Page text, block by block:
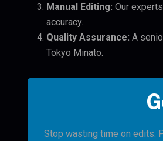
Manual Editing: Our
accuracy.
Quality Assurance: A
Tokyo Minato.
Stop wasting time on edits.